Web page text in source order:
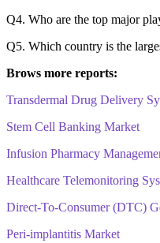
Q4. Who are the top major
Q5. Which country is the
Brows more reports:
Transdermal Drug Delivery
Stem Cell Banking Market
Infusion Pharmacy
Healthcare Telemonitoring
Direct-To-Consumer (DTC)
Peri-implantitis Market